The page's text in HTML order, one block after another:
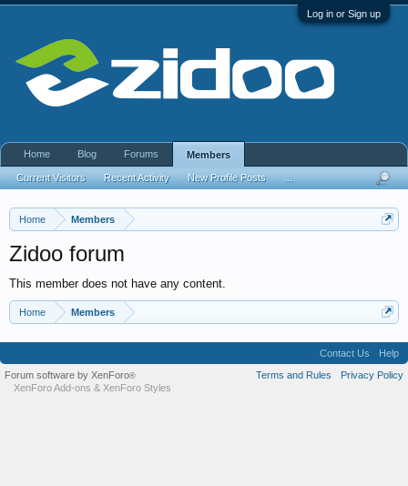
Log in or Sign up
Home Members
Zidoo forum
This member does not have any content.
Home Members
Home Blog Forums Members
Current Visitors Recent Activity New Profile Posts
Contact Us
Help
Terms and Rules
Privacy Policy
Forum software by XenForo®
XenForo Add-ons & XenForo Styles